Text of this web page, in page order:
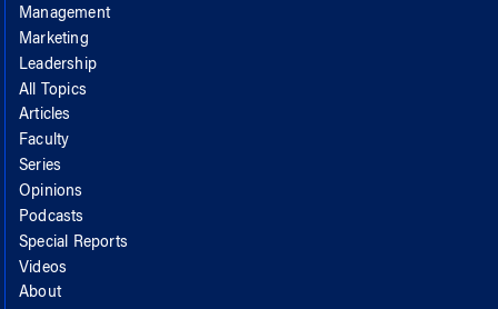
Management
Marketing
Leadership
All Topics
Articles
Faculty
Series
Opinions
Podcasts
Special Reports
Videos
About